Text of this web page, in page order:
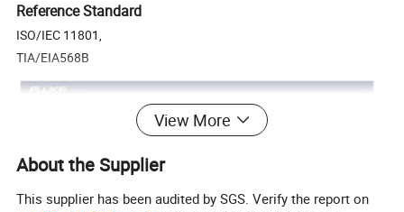
Reference Standard
ISO/IEC 11801,
TIA/EIA568B
View More
About the Supplier
This supplier has been audited by SGS. Verify the report on